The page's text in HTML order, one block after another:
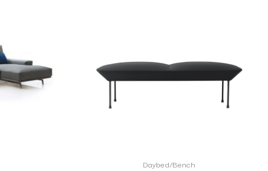
Daybed/Bench